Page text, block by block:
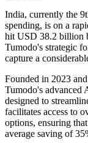
India, currently the
spending, is on a
hit USD 38.2 billion
Tumodo's strategic
capture a
Founded in 2023
Tumodo's advanced
designed to
facilitates access to
options, ensuring
average saving of